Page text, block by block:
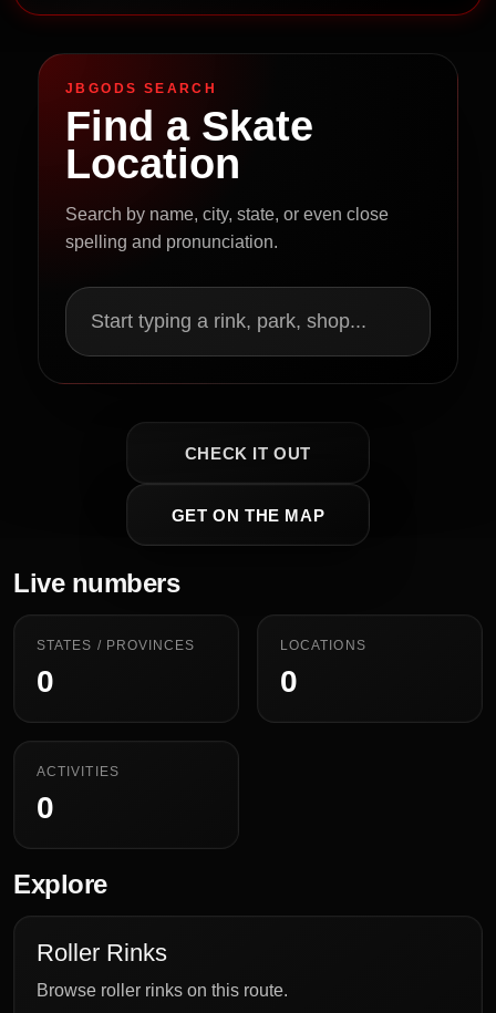
JBGODS SEARCH
Find a Skate
Location
Search by name, city, state, or even close
spelling and pronunciation.
Start typing a rink, park, shop...
CHECK IT OUT
GET ON THE MAP
Live numbers
STATES / PROVINCES
0
LOCATIONS
0
ACTIVITIES
0
Explore
Roller Rinks
Browse roller rinks on this route.